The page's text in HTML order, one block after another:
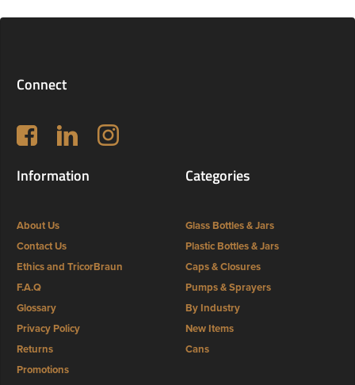
Connect
Follow us on Facebook
LinkedIn Instagram
Information
About Us
Contact Us
Ethics and TricorBraun
F.A.Q
Glossary
Privacy Policy
Returns
Promotions
Categories
Glass Bottles & Jars
Plastic Bottles & Jars
Caps & Closures
Pumps & Sprayers
By Industry
New Items
Cans